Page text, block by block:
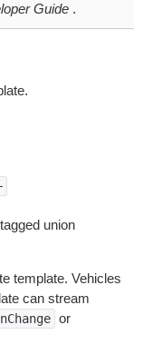
Guide .
union
template. Vehicles
can stream
or